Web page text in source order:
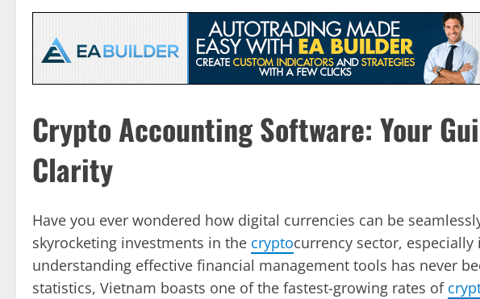
Crypto Accounting Software: Your
Clarity
Have you ever wondered how digital currencies can be
skyrocketing investments in the cryptocurrency sector,
understanding effective financial management tools has never
statistics, Vietnam boasts one of the fastest-growing rates of